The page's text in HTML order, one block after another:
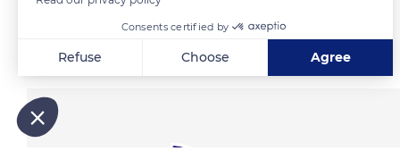
Related content
Consents certified by
Refuse Choose Agree
Our platform empowers you to tailor and manage your